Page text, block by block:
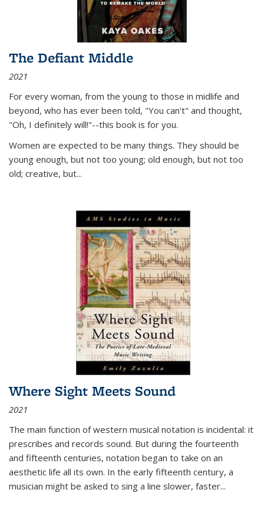
The Defiant Middle
2021
For every woman, from the young to those in midlife and
beyond, who has ever been told, "You can't" and thought,
"Oh, I definitely will!"--this book is for you.
Women are expected to be many things. They should be
young enough, but not too young; old enough, but not too
old; creative, but...
Where Sight Meets Sound
2021
The main function of western musical notation is incidental: it
prescribes and records sound. But during the fourteenth
and fifteenth centuries, notation began to take on an
aesthetic life all its own. In the early fifteenth century, a
musician might be asked to sing a line slower, faster...